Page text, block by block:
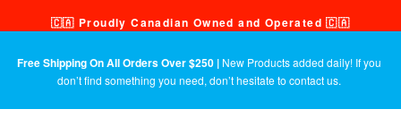
🇨🇦 Proudly Canadian Owned and Operated 🇨🇦
Free Shipping On All Orders Over $250 | New Products added daily! If you
don’t find something you need, don’t hesitate to contact us.